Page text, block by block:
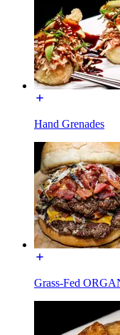
Hand Grenades
Grass-Fed